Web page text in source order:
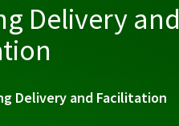
Delivery and
Delivery and Facilitation